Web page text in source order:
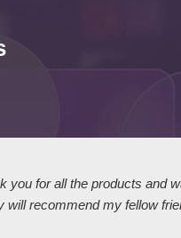
you for all the products and
will recommend my fellow